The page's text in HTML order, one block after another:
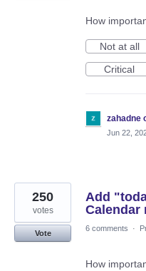
How
Not at all
Critical
zahadne
Jun 22,
Add
Calendar
250
votes
Vote
6 comments ·
How